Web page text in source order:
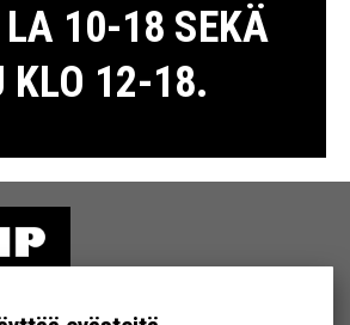
10-18 SEKÄ
KLO 12-18.